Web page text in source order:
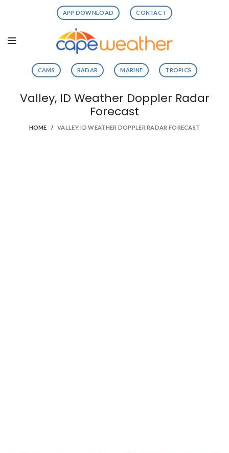
APP DOWNLOAD CONTACT
CAMS RADAR MARINE TROPICS
Valley, ID Weather Doppler Radar
Forecast
HOME VALLEY, ID WEATHER DOPPLER RADAR FORECAST